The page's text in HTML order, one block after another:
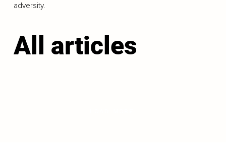
adversity.
All articles